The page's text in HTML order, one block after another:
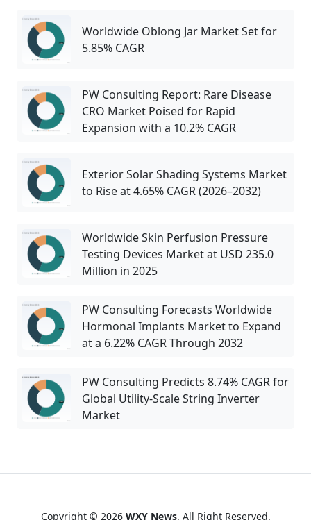
Worldwide Oblong Jar Market Set for
5.85% CAGR
PW Consulting Report: Rare Disease
CRO Market Poised for Rapid
Expansion with a 10.2% CAGR
Exterior Solar Shading Systems Market
to Rise at 4.65% CAGR (2026–2032)
Worldwide Skin Perfusion Pressure
Testing Devices Market at USD 235.0
Million in 2025
PW Consulting Forecasts Worldwide
Hormonal Implants Market to Expand
at a 6.22% CAGR Through 2032
PW Consulting Predicts 8.74% CAGR for
Global Utility-Scale String Inverter
Market
Copyright © 2026 WXY News. All Right Reserved.